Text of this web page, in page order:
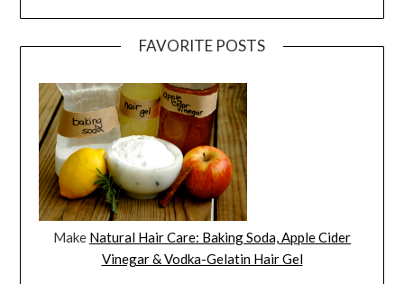
FAVORITE POSTS
Make Natural Hair Care: Baking Soda, Apple Cider
Vinegar & Vodka-Gelatin Hair Gel